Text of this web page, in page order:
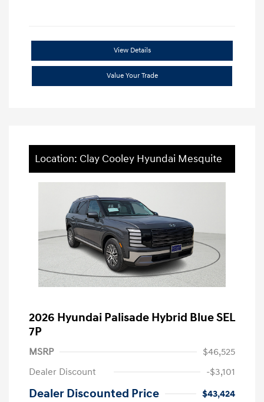
View Details
Value Your Trade
Location: Clay Cooley Hyundai Mesquite
2026 Hyundai Palisade Hybrid Blue SEL
7P
MSRP
$46,525
Dealer Discount
-$3,101
Dealer Discounted Price
$43,424